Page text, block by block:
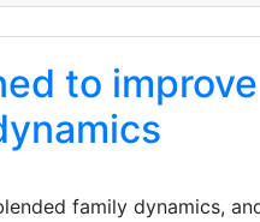
to improve
family dynamics,